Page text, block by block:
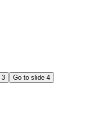
3 Go to slide 4